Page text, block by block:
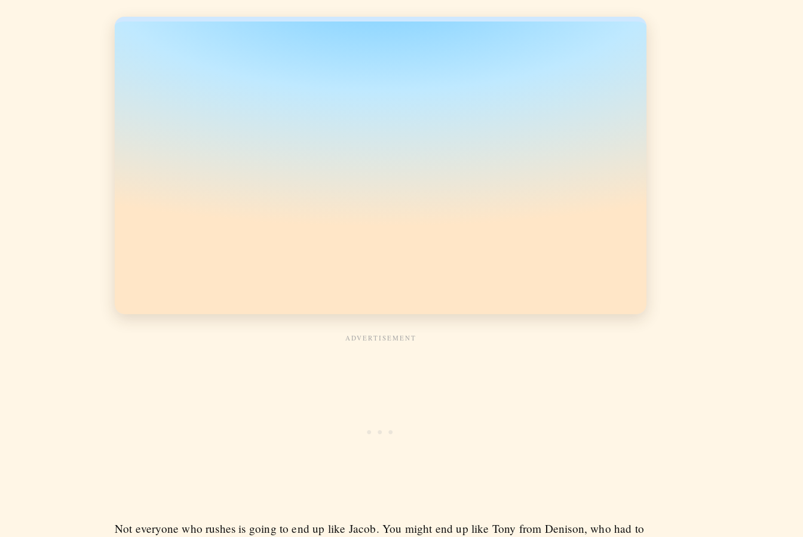
Not everyone who rushes is going to end up like Jacob. You might end up like Tony from Denison, who had to